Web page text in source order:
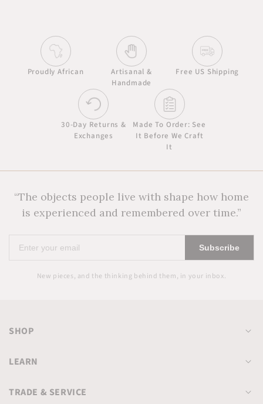
Proudly African
Artisanal &
Handmade
Free US Shipping
30-Day Returns &
Exchanges
Made To Order: See
It Before We Craft
It
“The objects people live with shape how home
is experienced and remembered over time.”
Enter
Subscribe
New pieces, and the thinking behind them, in your inbox.
SHOP
LEARN
TRADE & SERVICE